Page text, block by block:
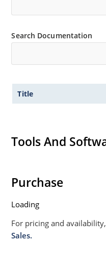
Search Documentation
Title
Tools And
Purchase
Loading
For pricing and
Sales.